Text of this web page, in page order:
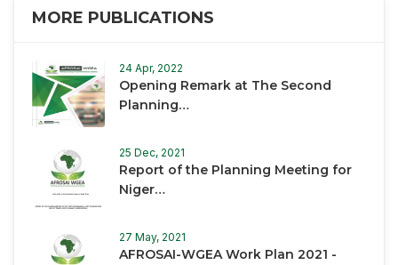
MORE PUBLICATIONS
24 Apr, 2022
Opening Remark at The Second
Planning…
25 Dec, 2021
Report of the Planning Meeting for
Niger…
27 May, 2021
AFROSAI-WGEA Work Plan 2021 -